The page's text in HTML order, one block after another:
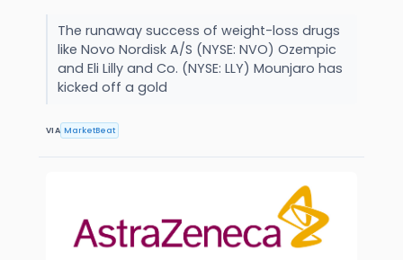
The runaway success of weight-loss drugs
like Novo Nordisk A/S (NYSE: NVO) Ozempic
and Eli Lilly and Co. (NYSE: LLY) Mounjaro has
kicked off a gold
VIA MarketBeat